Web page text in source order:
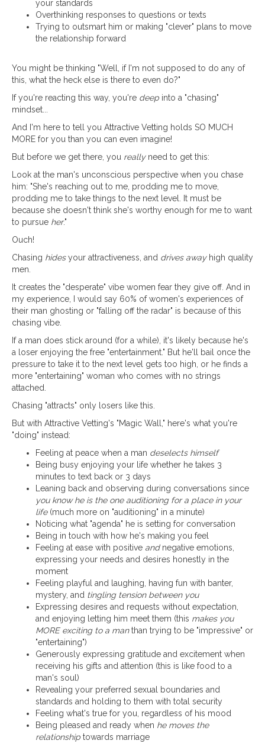
your standards
Overthinking responses to questions or texts
Trying to outsmart him or making "clever" plans to move
the relationship forward
You might be thinking "Well, if I'm not supposed to do any of
this, what the heck else is there to even do?"
If you're reacting this way, you're deep into a "chasing"
mindset...
And I'm here to tell you Attractive Vetting holds SO MUCH
MORE for you than you can even imagine!
But before we get there, you reallyneed to get this:
Look at the man's unconscious perspective when you chase
him: "She's reaching out to me, prodding me to move,
prodding me to take things to the next level. It must be
because she doesn't think she's worthy enough for me to want
to pursue her."
Ouch!
Chasing hidesyour attractiveness, and drives awayhigh quality
men.
It creates the "desperate" vibe women fear they give off. And in
my experience, I would say 60% of women's experiences of
their man ghosting or "falling off the radar" is because of this
chasing vibe.
If a man does stick around (for a while), it's likely because he's
a loser enjoying the free "entertainment." But he'll bail once the
pressure to take it to the next level gets too high, or he finds a
more "entertaining" woman who comes with no strings
attached.
Chasing "attracts" only losers like this.
But with Attractive Vetting's "Magic Wall," here's what you're
"doing" instead:
Feeling at peace when a man deselects himself
Being busy enjoying your life whether he takes 3
minutes to text back or 3 days
Leaning back and observing during conversations since
you know he is the one auditioning for a place in your
life(much more on "auditioning" in a minute)
Noticing what "agenda" he is setting for conversation
Being in touch with how he's making you feel
Feeling at ease with positive andnegative emotions,
expressing your needs and desires honestly in the
moment
Feeling playful and laughing, having fun with banter,
mystery, and tingling tension between you
Expressing desires and requests without expectation,
and enjoying letting him meet them (this makes you
MORE exciting to a manthan trying to be "impressive" or
"entertaining")
Generously expressing gratitude and excitement when
receiving his gifts and attention (this is like food to a
man's soul)
Revealing your preferred sexual boundaries and
standards and holding to them with total security
Feeling what's true for you, regardless of his mood
Being pleased and ready when he moves the
relationship towards marriage